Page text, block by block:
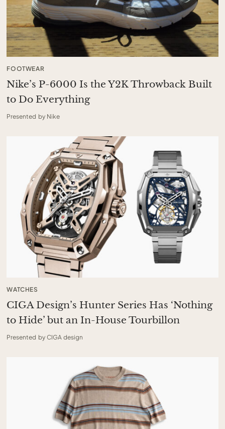
FOOTWEAR
Nike’s P-6000 Is the Y2K Throwback Built
to Do Everything
Presented by Nike
WATCHES
CIGA Design’s Hunter Series Has ‘Nothing
to Hide’ but an In-House Tourbillon
Presented by CIGA design